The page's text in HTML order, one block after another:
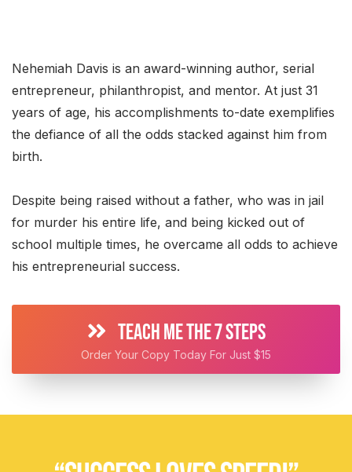
Nehemiah Davis is an award-winning author, serial
entrepreneur, philanthropist, and mentor. At just 31
years of age, his accomplishments to-date exemplifies
the defiance of all the odds stacked against him from
birth.
Despite being raised without a father, who was in jail
for murder his entire life, and being kicked out of
school multiple times, he overcame all odds to achieve
his entrepreneurial success.
TEACH ME THE 7 STEPS
Order Your Copy Today For Just $15